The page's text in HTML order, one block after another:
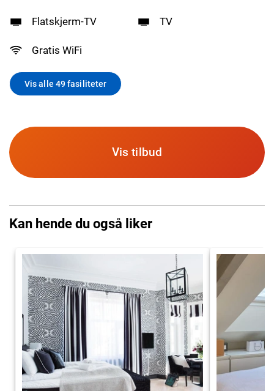
Flatskjerm-TV TV
Gratis WiFi
Vis alle 49 fasiliteter
Vis tilbud
Kan hende du også liker